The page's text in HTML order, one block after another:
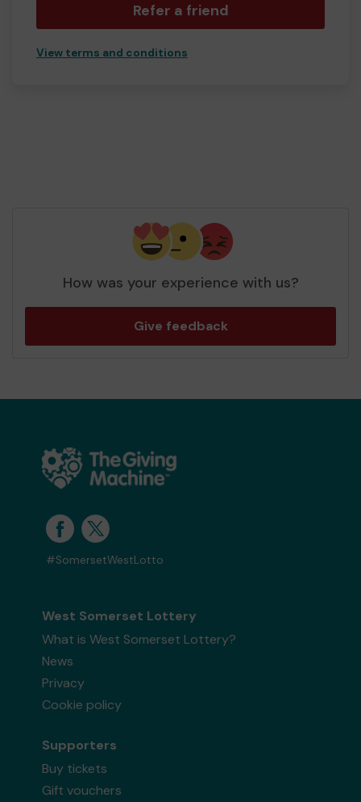
Refer a friend
View terms and conditions
How was your experience with us?
Give feedback
#SomersetWestLotto
West Somerset Lottery
What is West Somerset Lottery?
News
Privacy
Cookie policy
Supporters
Buy tickets
Gift vouchers